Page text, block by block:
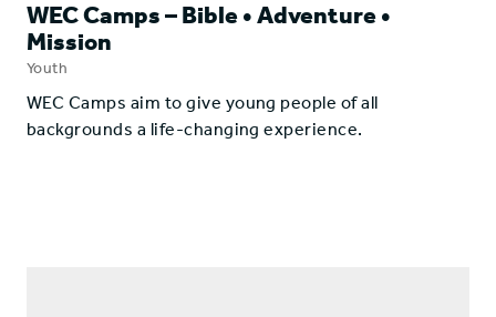
WEC Camps – Bible • Adventure •
Mission
Youth
​WEC Camps aim to give young people of all
backgrounds a life-changing experience.